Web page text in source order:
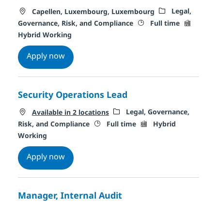
Location
Capellen, Luxembourg, Luxembourg Category
Legal,
Governance, Risk, and Compliance Job Type
Full time Remote
Hybrid Working
Apply nowJunior Legal Advisor
Security Operations Lead
Available in 2 locations Category
Legal, Governance,
Risk, and Compliance Job Type
Full time Remote Type
Hybrid
Working
Apply nowSecurity Operations Lead
Manager, Internal Audit